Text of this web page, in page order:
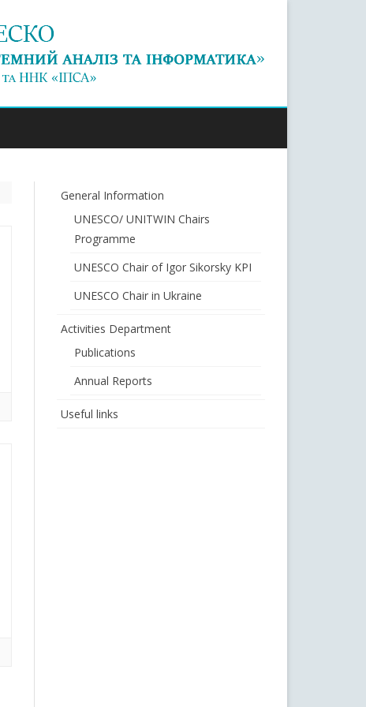
General Information
UNESCO/ UNITWIN Chairs
Programme
UNESCO Chair of Igor Sikorsky KPI
UNESCO Chair in Ukraine
Activities Department
Publications
Annual Reports
Useful links